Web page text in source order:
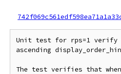
Unit test for rps=1 verify
ascending
The test verifies that